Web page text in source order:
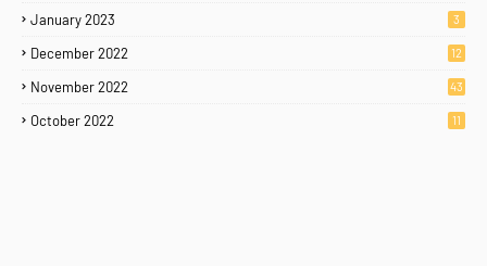
January 2023 3
December 2022 12
November 2022 43
October 2022 11